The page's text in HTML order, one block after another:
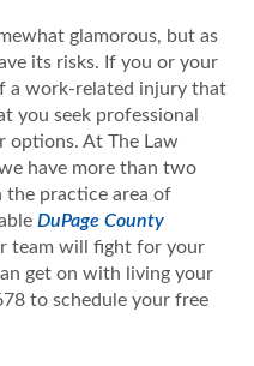
glamorous, but as
its risks. If you or your
a work-related injury that
you seek professional
options. At The Law
have more than two
the practice area of
DuPage County
team will fight for your
get on with living your
to schedule your free